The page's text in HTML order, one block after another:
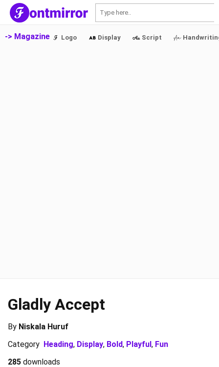
-> Magazine Logo Display Script
Gladly Accept
By Niskala Huruf
Category Heading, Display, Bold, Playful, Fun
285 downloads